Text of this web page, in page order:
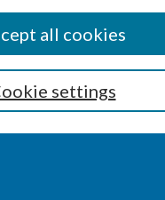
settings
all cookies